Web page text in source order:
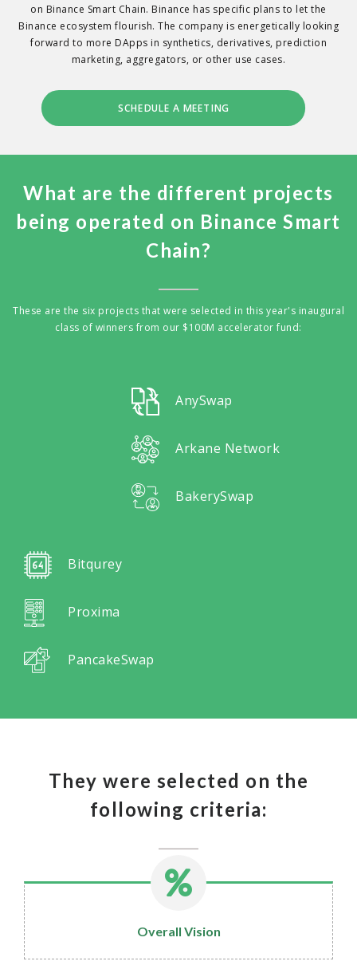
on Binance Smart Chain. Binance has specific plans to let the
Binance ecosystem flourish. The company is energetically looking
forward to more DApps in synthetics, derivatives, prediction
marketing, aggregators, or other use cases.
SCHEDULE A MEETING
What are the different projects
being operated on Binance Smart
Chain?
These are the six projects that were selected in this year's inaugural
class of winners from our $100M accelerator fund:
AnySwap
Arkane Network
BakerySwap
Bitqurey
Proxima
PancakeSwap
They were selected on the
following criteria:
Overall Vision